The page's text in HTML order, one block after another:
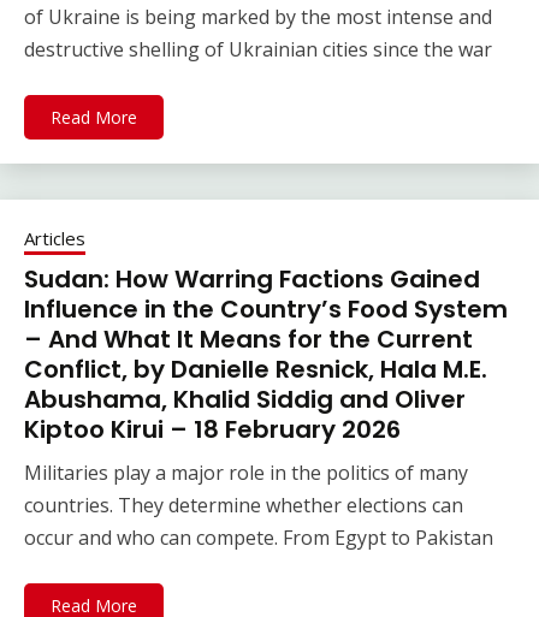
of Ukraine is being marked by the most intense and
destructive shelling of Ukrainian cities since the war
Read More
Articles
Sudan: How Warring Factions Gained
Influence in the Country’s Food System
– And What It Means for the Current
Conflict, by Danielle Resnick, Hala M.E.
Abushama, Khalid Siddig and Oliver
Kiptoo Kirui – 18 February 2026
Militaries play a major role in the politics of many
countries. They determine whether elections can
occur and who can compete. From Egypt to Pakistan
Read More